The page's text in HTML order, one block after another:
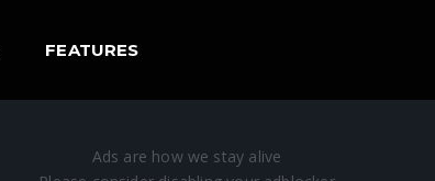
FEATURES